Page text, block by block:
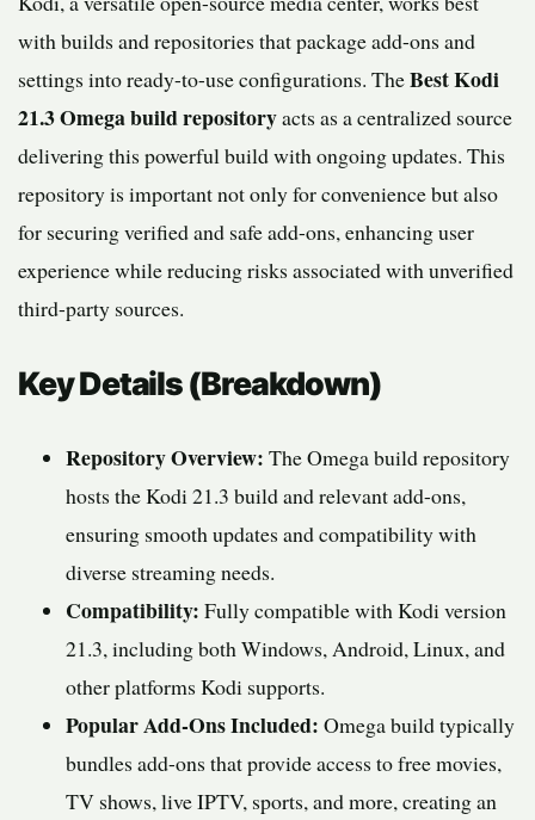
with builds and repositories that package add-ons and
settings into ready-to-use configurations. TheBest Kodi
21.3 Omega build repositoryacts as a centralized source
delivering this powerful build with ongoing updates. This
repository is important not only for convenience but also
for securing verified and safe add-ons, enhancing user
experience while reducing risks associated with unverified
third-party sources.
Key Details (Breakdown)
Repository Overview: The Omega build repository
hosts the Kodi 21.3 build and relevant add-ons,
ensuring smooth updates and compatibility with
diverse streaming needs.
Compatibility: Fully compatible with Kodi version
21.3, including both Windows, Android, Linux, and
other platforms Kodi supports.
Popular Add-Ons Included: Omega build typically
bundles add-ons that provide access to free movies,
TV shows, live IPTV, sports, and more, creating an